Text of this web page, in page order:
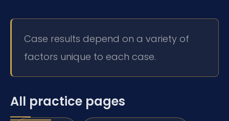
Case results depend on a variety of
factors unique to each case.
All practice pages